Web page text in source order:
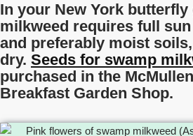
In your New York
milkweed requires full
and preferably moist
dry. Seeds for swamp
purchased in the
Breakfast Garden Shop.